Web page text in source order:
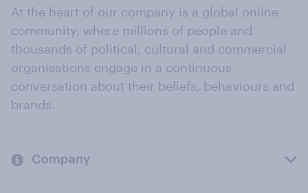
At the heart of our company is a global online
community, where millions of people and
thousands of political, cultural and commercial
organisations engage in a continuous
conversation about their beliefs, behaviours and
brands.
Company